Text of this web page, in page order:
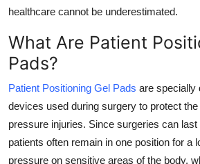
Business
Finance
Tech
Real Estate
General
healthcare cannot be underestimated.
What Are Patient
Pads?
Patient Positioning Gel Pads are specially
devices used during surgery to protect the
pressure injuries. Since surgeries can
patients often remain in one position for a
pressure on sensitive areas of the body,